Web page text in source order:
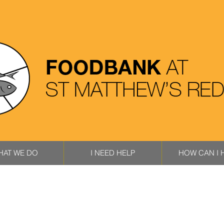
WE DO I NEED HELP HOW CAN I
WE DO I NEED HELP HOW CAN I